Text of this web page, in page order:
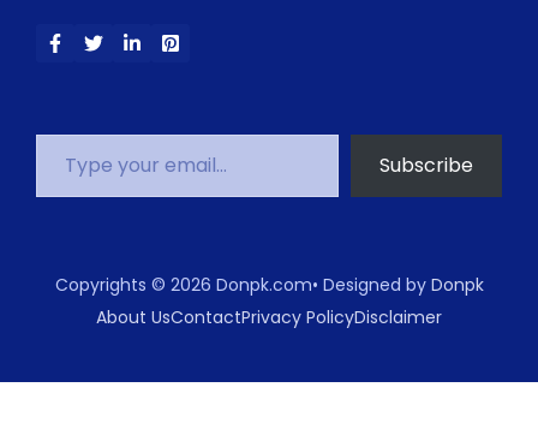
Type your email…
Subscribe
Copyrights © 2026 Donpk.com• Designed by Donpk
About UsContactPrivacy PolicyDisclaimer